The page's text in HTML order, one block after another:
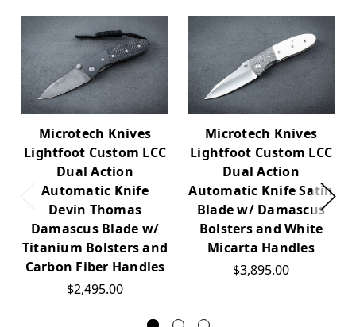
Microtech Knives
Lightfoot Custom LCC
Dual Action
Automatic Knife
Devin Thomas
Damascus Blade w/
Titanium Bolsters and
Carbon Fiber Handles
$2,495.00
Microtech Knives
Lightfoot Custom LCC
Dual Action
Automatic Knife Satin
Blade w/ Damascus
Bolsters and White
Micarta Handles
$3,895.00